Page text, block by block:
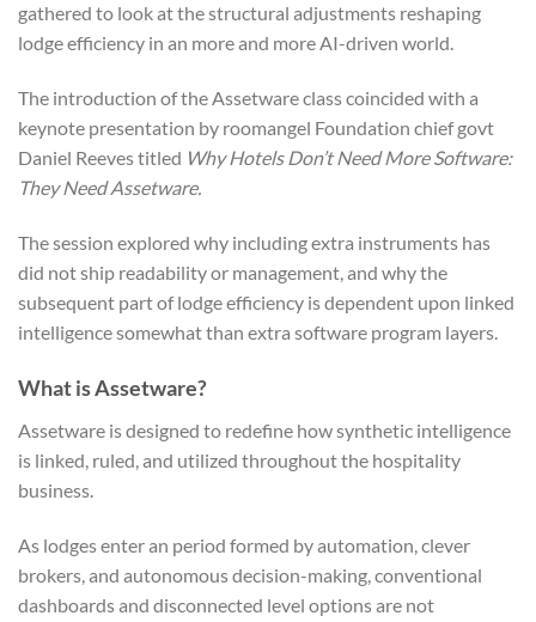
gathered to look at the structural adjustments reshaping
lodge efficiency in an more and more AI-driven world.
The introduction of the Assetware class coincided with a
keynote presentation by roomangel Foundation chief govt
Daniel Reeves titled Why Hotels Don’t Need More Software:
They Need Assetware.
The session explored why including extra instruments has
did not ship readability or management, and why the
subsequent part of lodge efficiency is dependent upon linked
intelligence somewhat than extra software program layers.
What is Assetware?
Assetware is designed to redefine how synthetic intelligence
is linked, ruled, and utilized throughout the hospitality
business.
As lodges enter an period formed by automation, clever
brokers, and autonomous decision-making, conventional
dashboards and disconnected level options are not